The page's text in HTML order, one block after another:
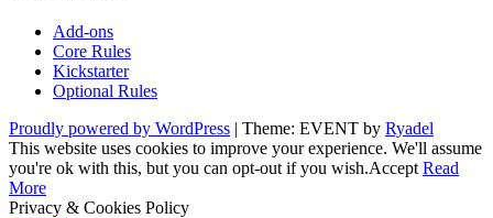
Add-ons
Core Rules
Kickstarter
Optional Rules
Proudly powered by WordPress | Theme: EVENT by Ryadel
This website uses cookies to improve your experience. We'll assume
you're ok with this, but you can opt-out if you wish.Accept Read
More
Privacy & Cookies Policy